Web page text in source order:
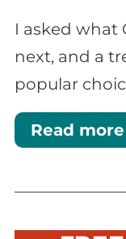
I asked what
next, and a
popular
Read more